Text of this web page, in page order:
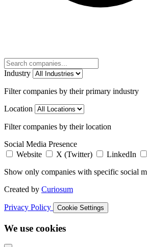
Filter companies by their primary industry
Location
Filter companies by their location
Social Media Presence
Show only companies with specific social
Created by Curiosum
Privacy Policy Cookie Settings
We use cookies